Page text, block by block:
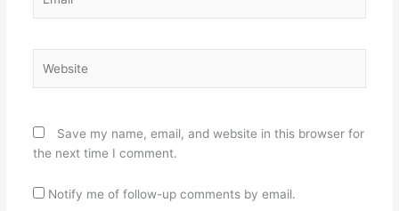
Save my name, email, and website in this browser for
the next time I comment.
Notify me of follow-up comments by email.